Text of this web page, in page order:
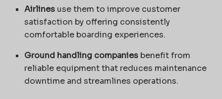
Airlines use them to improve customer
satisfaction by offering consistently
comfortable boarding experiences.
Ground handling companies benefit from
reliable equipment that reduces maintenance
downtime and streamlines operations.